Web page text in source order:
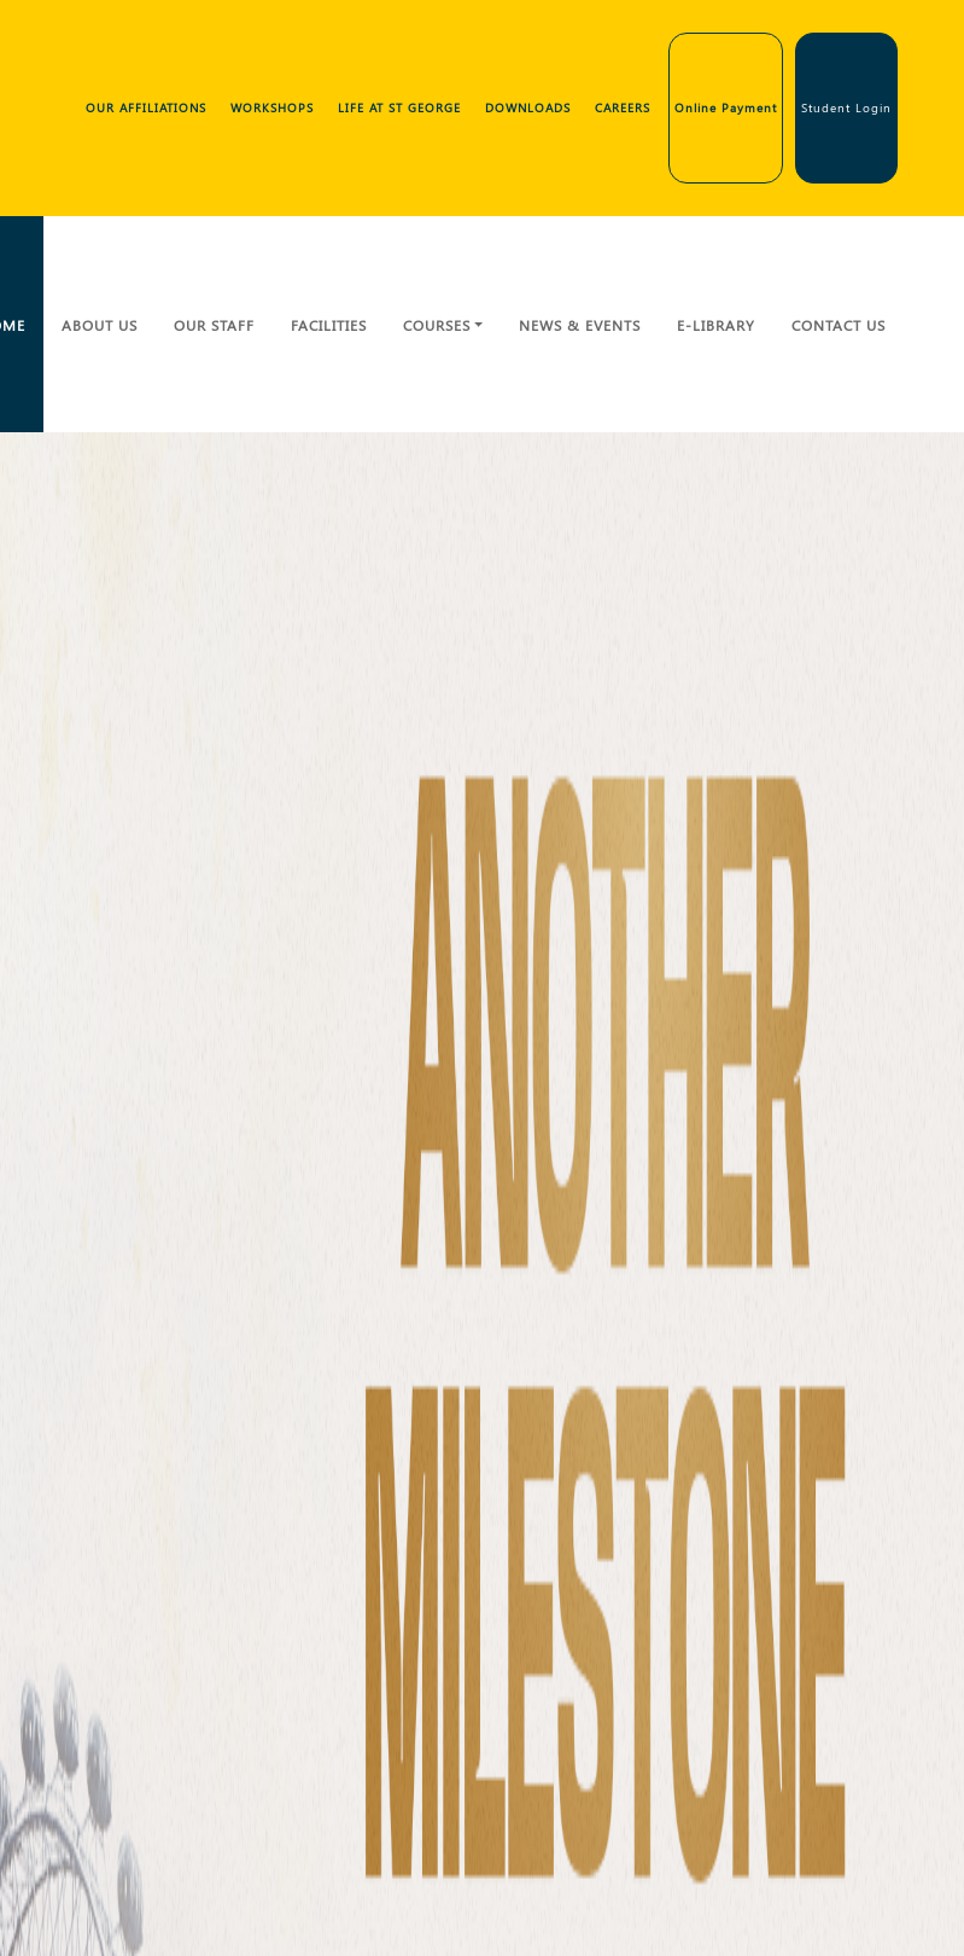
OUR AFFILIATIONS WORKSHOPS LIFE AT ST GEORGE DOWNLOADS CAREERS Online Payment Student Login
ABOUT US OUR STAFF FACILITIES COURSES NEWS & EVENTS E-LIBRARY CONTACT US